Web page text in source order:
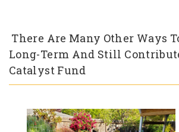
There Are Many Other Ways
Long-Term And Still
Catalyst Fund